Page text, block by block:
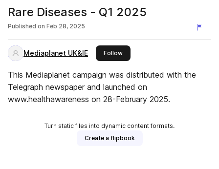
Rare Diseases - Q1 2025
Published on Feb 28, 2025
Mediaplanet UK&IE Followthis publisher
This Mediaplanet campaign was distributed with the
Telegraph newspaper and launched on
www.healthawareness on 28-February 2025.
Turn static files into dynamic content formats.
Create a flipbook